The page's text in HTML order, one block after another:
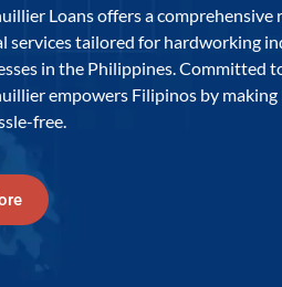
Loans offers a comprehensive
services tailored for hardworking
in the Philippines. Committed
empowers Filipinos by making
free.